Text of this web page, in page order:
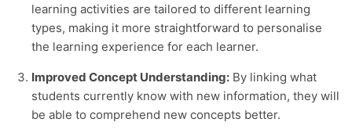
learning activities are tailored to different learning
types, making it more straightforward to personalise
the learning experience for each learner.
Improved Concept Understanding: By linking what
students currently know with new information, they will
be able to comprehend new concepts better.